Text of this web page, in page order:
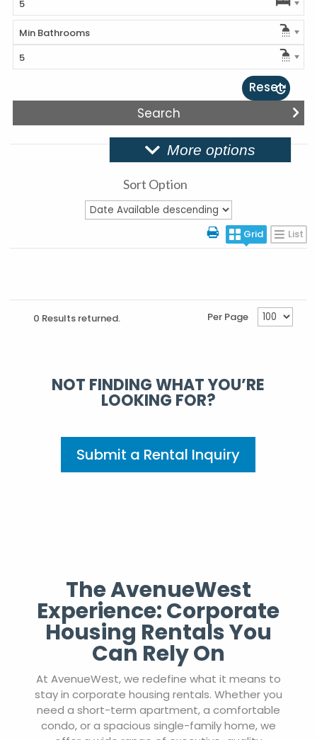
5
Min Bathrooms
5
Reset
More options
Sort Option
Grid List
0 Results returned. Per Page
NOT FINDING WHAT YOU’RE
LOOKING FOR?
Submit a Rental Inquiry
The AvenueWest
Experience: Corporate
Housing Rentals You
Can Rely On
At AvenueWest, we redefine what it means to
stay in corporate housing rentals. Whether you
need a short-term apartment, a comfortable
condo, or a spacious single-family home, we